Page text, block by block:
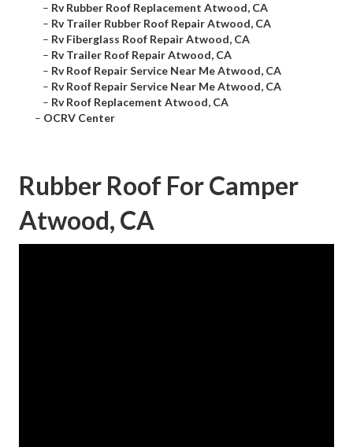
– Rv Rubber Roof Replacement Atwood, CA
– Rv Trailer Rubber Roof Repair Atwood, CA
– Rv Fiberglass Roof Repair Atwood, CA
– Rv Trailer Roof Repair Atwood, CA
– Rv Roof Repair Service Near Me Atwood, CA
– Rv Roof Repair Service Near Me Atwood, CA
– Rv Roof Replacement Atwood, CA
– OCRV Center
Rubber Roof For Camper
Atwood, CA